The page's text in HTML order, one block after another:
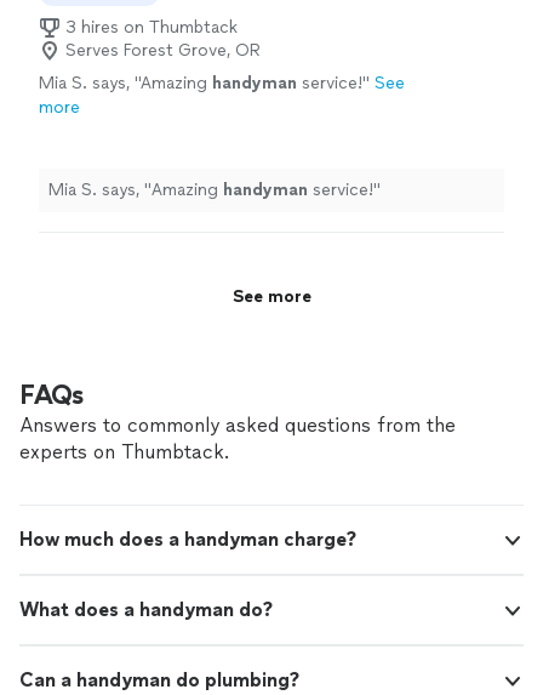
3 hires on Thumbtack
Serves Forest Grove, OR
Mia S. says, "Amazing handyman service!" See
more
Mia S. says, "Amazing handyman service!"
See more
FAQs
Answers to commonly asked questions from the
experts on Thumbtack.
How much does a handyman charge?
What does a handyman do?
Can a handyman do plumbing?